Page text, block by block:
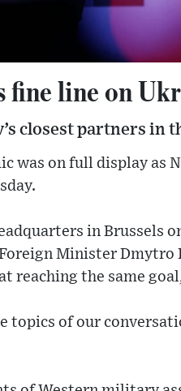
fine line on
closest partners in
was on full display
in Brussels
Minister
reaching the same
topics of our